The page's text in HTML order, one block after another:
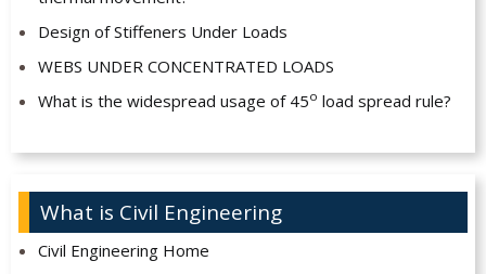
Design of Stiffeners Under Loads
WEBS UNDER CONCENTRATED LOADS
What is the widespread usage of 45o load spread rule?
What is Civil Engineering
Civil Engineering Home